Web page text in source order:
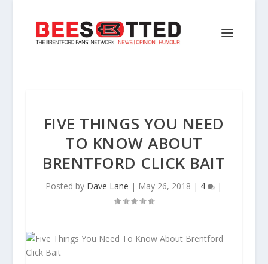
FIVE THINGS YOU NEED
TO KNOW ABOUT
BRENTFORD CLICK BAIT
Posted by Dave Lane | May 26, 2018 | 4 |